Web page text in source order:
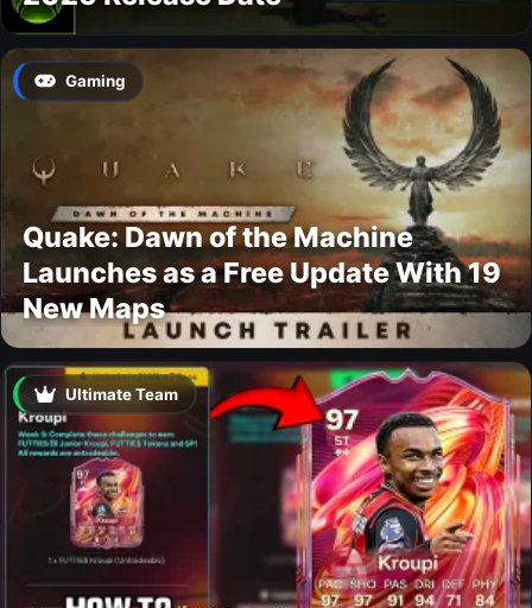
Gaming
Quake: Dawn of the Machine
Launches as a Free Update With 19
New Maps
Ultimate Team